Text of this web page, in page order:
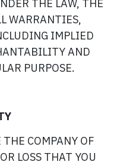
THE LAW, THE
WARRANTIES,
IMPLIED
AND
PURPOSE.
THE COMPANY OF
LOSS THAT YOU